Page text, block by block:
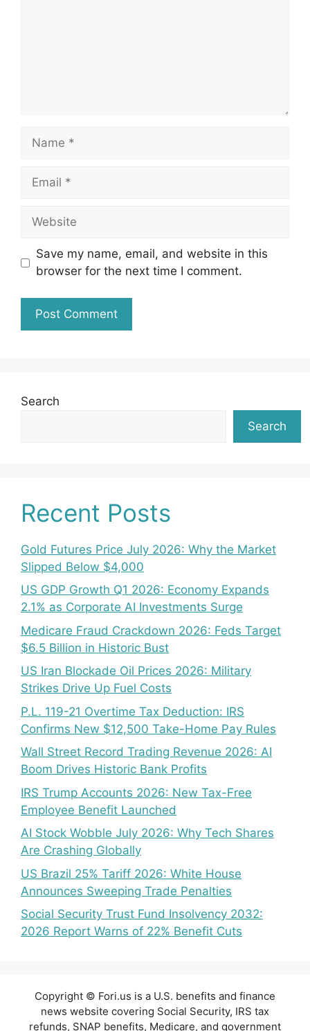
Name
Email
Website
Save my name, email, and website in this
browser for the next time I comment.
Search
Search
Recent Posts
Gold Futures Price July 2026: Why the Market
Slipped Below $4,000
US GDP Growth Q1 2026: Economy Expands
2.1% as Corporate AI Investments Surge
Medicare Fraud Crackdown 2026: Feds Target
$6.5 Billion in Historic Bust
US Iran Blockade Oil Prices 2026: Military
Strikes Drive Up Fuel Costs
P.L. 119-21 Overtime Tax Deduction: IRS
Confirms New $12,500 Take-Home Pay Rules
Wall Street Record Trading Revenue 2026: AI
Boom Drives Historic Bank Profits
IRS Trump Accounts 2026: New Tax-Free
Employee Benefit Launched
AI Stock Wobble July 2026: Why Tech Shares
Are Crashing Globally
US Brazil 25% Tariff 2026: White House
Announces Sweeping Trade Penalties
Social Security Trust Fund Insolvency 2032:
2026 Report Warns of 22% Benefit Cuts
Copyright © Fori.us is a U.S. benefits and finance
news website covering Social Security, IRS tax
refunds, SNAP benefits, Medicare, and government